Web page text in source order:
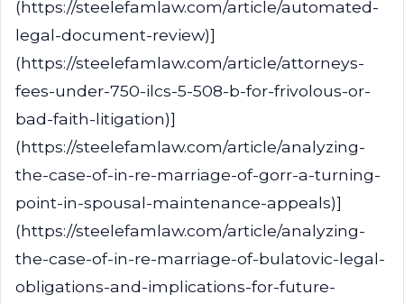
(https://steelefamlaw.com/article/automated-
legal-document-review)]
(https://steelefamlaw.com/article/attorneys-
fees-under-750-ilcs-5-508-b-for-frivolous-or-
bad-faith-litigation)]
(https://steelefamlaw.com/article/analyzing-
the-case-of-in-re-marriage-of-gorr-a-turning-
point-in-spousal-maintenance-appeals)]
(https://steelefamlaw.com/article/analyzing-
the-case-of-in-re-marriage-of-bulatovic-legal-
obligations-and-implications-for-future-